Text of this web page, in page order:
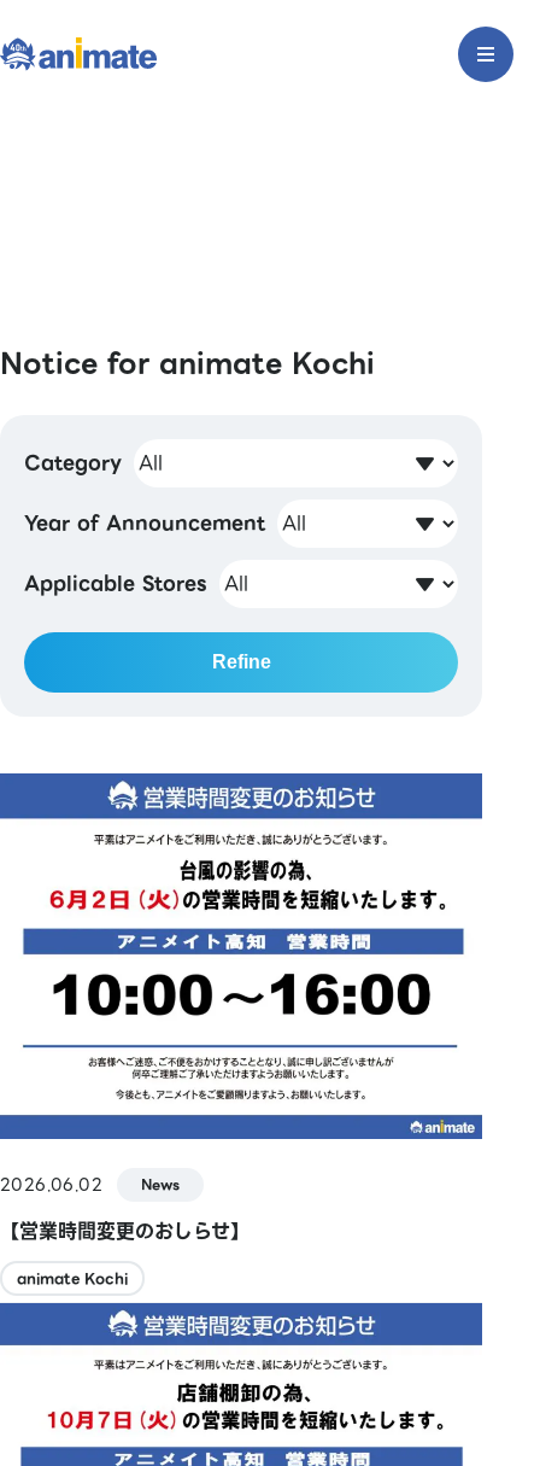
Notice for animate Kochi
Category
Year of Announcement
Applicable Stores
Refine
2026.06.02 News
【営業時間変更のおしらせ】
animate Kochi